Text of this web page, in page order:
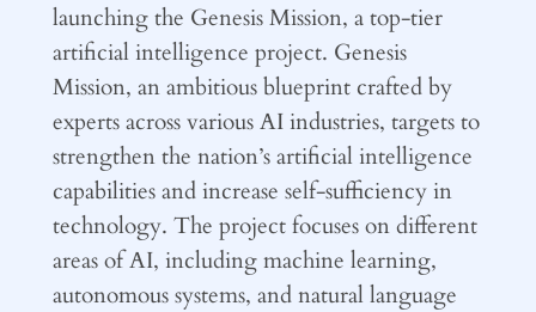
launching the Genesis Mission, a top-tier
artificial intelligence project. Genesis
Mission, an ambitious blueprint crafted by
experts across various AI industries, targets to
strengthen the nation’s artificial intelligence
capabilities and increase self-sufficiency in
technology. The project focuses on different
areas of AI, including machine learning,
autonomous systems, and natural language